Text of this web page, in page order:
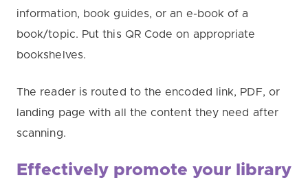
information, book guides, or an e-book of a
book/topic. Put this QR Code on appropriate
bookshelves.
The reader is routed to the encoded link, PDF, or
landing page with all the content they need after
scanning.
Effectively promote your library